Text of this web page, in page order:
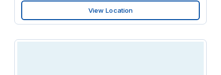
workspaces. When it’s time to clear your head, there’s a
fitness centre and numerous restaurants, bars, theatres
and museums within walking distance
View Location